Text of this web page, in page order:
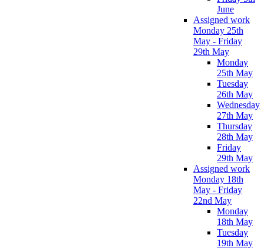
June
Assigned work
Monday 25th
May - Friday
29th May
Monday
25th May
Tuesday
26th May
Wednesday
27th May
Thursday
28th May
Friday
29th May
Assigned work
Monday 18th
May - Friday
22nd May
Monday
18th May
Tuesday
19th May